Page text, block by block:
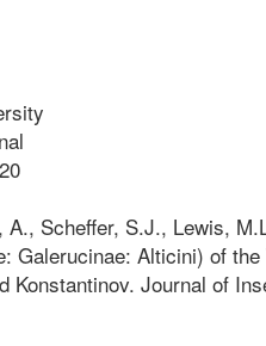
A., Scheffer, S.J., Lewis,
Galerucinae: Alticini) of
Konstantinov. Journal of